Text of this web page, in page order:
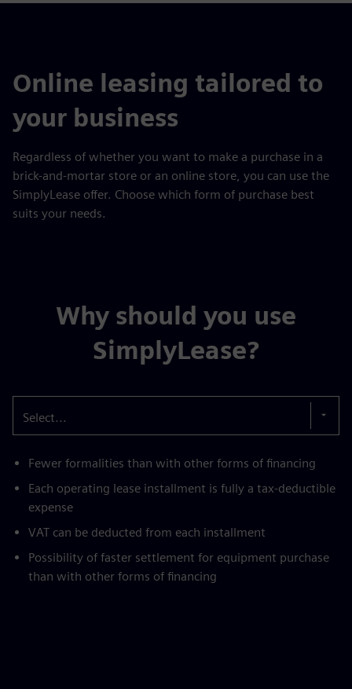
Online leasing tailored to
your business
Regardless of whether you want to make a purchase in a
brick-and-mortar store or an online store, you can use the
SimplyLease offer. Choose which form of purchase best
suits your needs.
Why should you use
SimplyLease?
Select...
Fewer formalities than with other forms of financing
Each operating lease installment is fully a tax-deductible
expense
VAT can be deducted from each installment
Possibility of faster settlement for equipment purchase
than with other forms of financing